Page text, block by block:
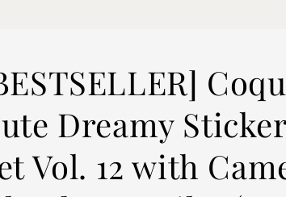
Dreamy
Vol. 12 with